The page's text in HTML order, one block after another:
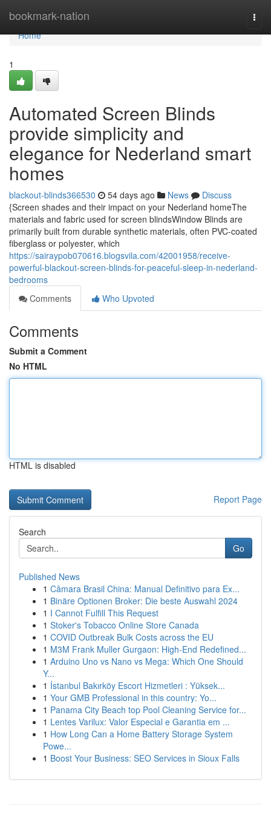
bookmark-nation
Home
Home
1
Automated Screen Blinds
provide simplicity and
elegance for Nederland smart
homes
blackout-blinds366530 54 days ago News
Discuss
{Screen shades and their impact on your Nederland homeThe
materials and fabric used for screen blindsWindow Blinds are
primarily built from durable synthetic materials, often PVC-coated
fiberglass or polyester, which
https://sairaypob070616.blogsvila.com/42001958/receive-
powerful-blackout-screen-blinds-for-peaceful-sleep-in-nederland-
bedrooms
Comments
Who Upvoted
Comments
Submit a Comment
No HTML
HTML is disabled
Report Page
Search
Go
Published News
1 Câmara Brasil China: Manual Definitivo para Ex...
1 Binäre Optionen Broker: Die beste Auswahl 2024
1 I Cannot Fulfill This Request
1 Stoker's Tobacco Online Store Canada
1 COVID Outbreak Bulk Costs across the EU
1 M3M Frank Muller Gurgaon: High-End Redefined...
1 Arduino Uno vs Nano vs Mega: Which One Should
Y...
1 İstanbul Bakırköy Escort Hizmetleri : Yüksek...
1 Your GMB Professional in this country: Yo...
1 Panama City Beach top Pool Cleaning Service for...
1 Lentes Varilux: Valor Especial e Garantia em ...
1 How Long Can a Home Battery Storage System
Powe...
1 Boost Your Business: SEO Services in Sioux Falls